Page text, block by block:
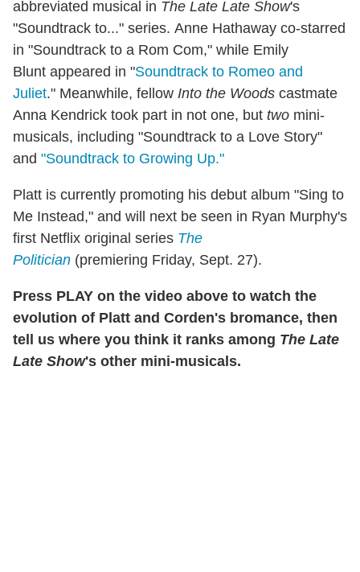
abbreviated musical in The Late Late Show's
"Soundtrack to..." series. Anne Hathaway co-starred
in "Soundtrack to a Rom Com," while Emily
Blunt appeared in "Soundtrack to Romeo and
Juliet." Meanwhile, fellow Into the Woods castmate
Anna Kendrick took part in not one, but two mini-
musicals, including "Soundtrack to a Love Story"
and "Soundtrack to Growing Up."
Platt is currently promoting his debut album "Sing to
Me Instead," and will next be seen in Ryan Murphy's
first Netflix original series The
Politician (premiering Friday, Sept. 27).
Press PLAY on the video above to watch the
evolution of Platt and Corden's bromance, then
tell us where you think it ranks among The Late
Late Show's other mini-musicals.